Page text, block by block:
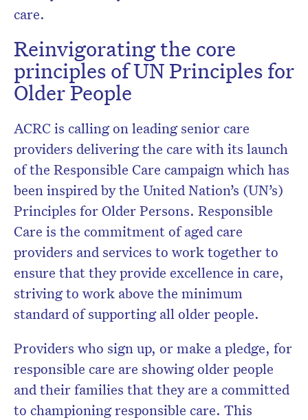
care.
Reinvigorating the core
principles of UN Principles for
Older People
ACRC is calling on leading senior care
providers delivering the care with its launch
of the Responsible Care campaign which has
been inspired by the United Nation’s (UN’s)
Principles for Older Persons. Responsible
Care is the commitment of aged care
providers and services to work together to
ensure that they provide excellence in care,
striving to work above the minimum
standard of supporting all older people.
Providers who sign up, or make a pledge, for
responsible care are showing older people
and their families that they are a committed
to championing responsible care. This